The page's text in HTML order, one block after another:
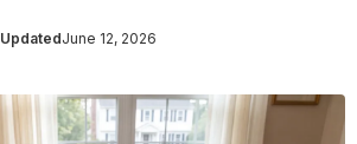
UpdatedJune 12, 2026